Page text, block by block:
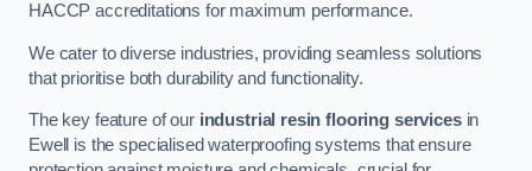
HACCP accreditations for maximum performance.
We cater to diverse industries, providing seamless solutions
that prioritise both durability and functionality.
The key feature of our industrial resin flooring servicesin
Ewell is the specialised waterproofing systems that ensure